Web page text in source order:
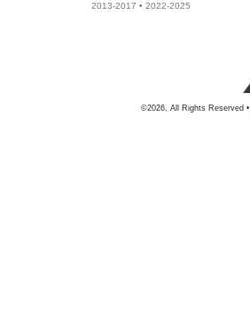
2013-2017 • 2022-2025
©2026, All Rights Reserved •